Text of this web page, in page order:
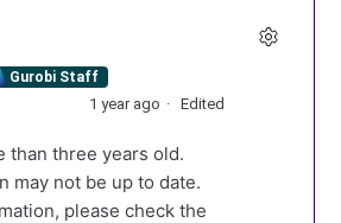
Gurobi Staff
1 year ago Edited
than three years old.
may not be up to date.
please check the